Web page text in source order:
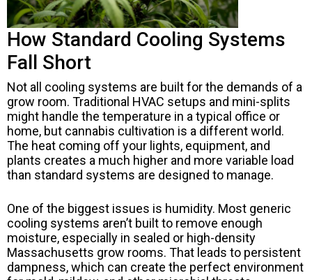
How Standard Cooling Systems
Fall Short
Not all cooling systems are built for the demands of a
grow room. Traditional HVAC setups and mini-splits
might handle the temperature in a typical office or
home, but cannabis cultivation is a different world.
The heat coming off your lights, equipment, and
plants creates a much higher and more variable load
than standard systems are designed to manage.
One of the biggest issues is humidity. Most generic
cooling systems aren’t built to remove enough
moisture, especially in sealed or high-density
Massachusetts grow rooms. That leads to persistent
dampness, which can create the perfect environment